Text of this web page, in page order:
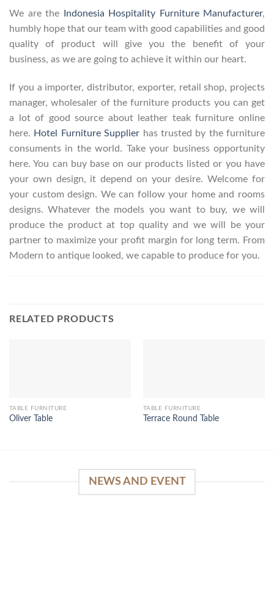
We are the Indonesia Hospitality Furniture Manufacturer,
humbly hope that our team with good capabilities and good
quality of product will give you the benefit of your
business, as we are going to achieve it within our heart.
If you a importer, distributor, exporter, retail shop, projects
manager, wholesaler of the furniture products you can get
a lot of good source about leather teak furniture online
here. Hotel Furniture Supplier has trusted by the furniture
consuments in the world. Take your business opportunity
here. You can buy base on our products listed or you have
your own design, it depend on your desire. Welcome for
your custom design. We can follow your home and rooms
designs. Whatever the models you want to buy, we will
produce the product at top quality and we will be your
partner to maximize your profit margin for long term. From
Modern to antique looked, we capable to produce for you.
RELATED PRODUCTS
TABLE FURNITURE
Oliver Table
TABLE FURNITURE
Terrace Round Table
NEWS AND EVENT